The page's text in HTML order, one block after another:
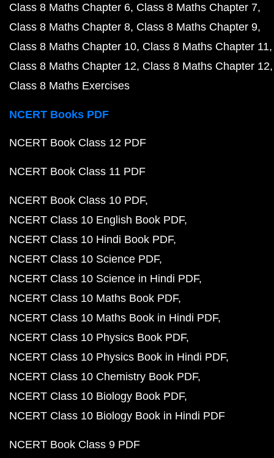
Class 8 Maths Chapter 6 Class 8 Maths Chapter 7
Class 8 Maths Chapter 8 Class 8 Maths Chapter 9
Class 8 Maths Chapter 10 Class 8 Maths Chapter 11
Class 8 Maths Chapter 12 Class 8 Maths Chapter 12
Class 8 Maths Exercises
NCERT Books PDF
NCERT Book Class 12 PDF
NCERT Book Class 11 PDF
NCERT Book Class 10 PDF
NCERT Class 10 English Book PDF
NCERT Class 10 Hindi Book PDF
NCERT Class 10 Science PDF
NCERT Class 10 Science in Hindi PDF
NCERT Class 10 Maths Book PDF
NCERT Class 10 Maths Book in Hindi PDF
NCERT Class 10 Physics Book PDF
NCERT Class 10 Physics Book in Hindi PDF
NCERT Class 10 Chemistry Book PDF
NCERT Class 10 Biology Book PDF
NCERT Class 10 Biology Book in Hindi PDF
NCERT Book Class 9 PDF